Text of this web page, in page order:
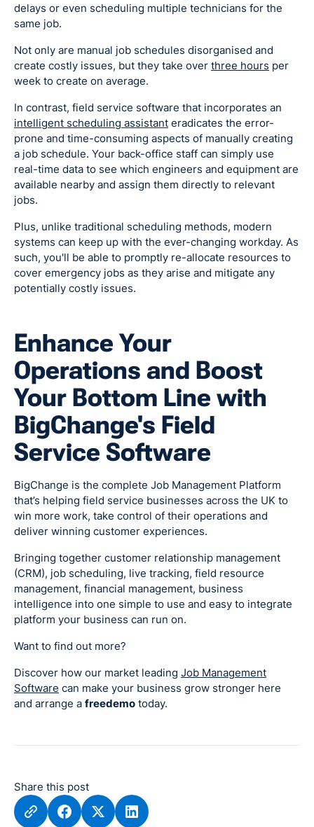
delays or even scheduling multiple technicians for the
same job.
Not only are manual job schedules disorganised and
create costly issues, but they take over three hours per
week to create on average.
In contrast, field service software that incorporates an
intelligent scheduling assistant eradicates the error-
prone and time-consuming aspects of manually creating
a job schedule. Your back-office staff can simply use
real-time data to see which engineers and equipment are
available nearby and assign them directly to relevant
jobs.
Plus, unlike traditional scheduling methods, modern
systems can keep up with the ever-changing workday. As
such, you'll be able to promptly re-allocate resources to
cover emergency jobs as they arise and mitigate any
potentially costly issues.
Enhance Your
Operations and Boost
Your Bottom Line with
BigChange's Field
Service Software
BigChange is the complete Job Management Platform
that’s helping field service businesses across the UK to
win more work, take control of their operations and
deliver winning customer experiences.
Bringing together customer relationship management
(CRM), job scheduling, live tracking, field resource
management, financial management, business
intelligence into one simple to use and easy to integrate
platform your business can run on.
Want to find out more?
Discover how our market leading Job Management
Software can make your business grow stronger here
and arrange a freedemo today.
Share this post